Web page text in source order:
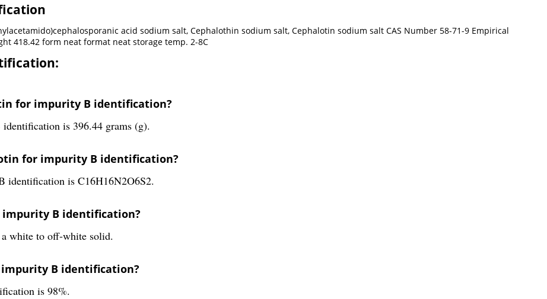
acid sodium salt, Cephalothin sodium salt, Cephalotin sodium salt CAS Number 58-71-9 Empirical
418.42 form neat format neat storage temp. 2-8C
for impurity B identification?
is 396.44 grams (g).
for impurity B identification?
identification is C16H16N2O6S2.
impurity B identification?
white to off-white solid.
B identification?
is 98%.